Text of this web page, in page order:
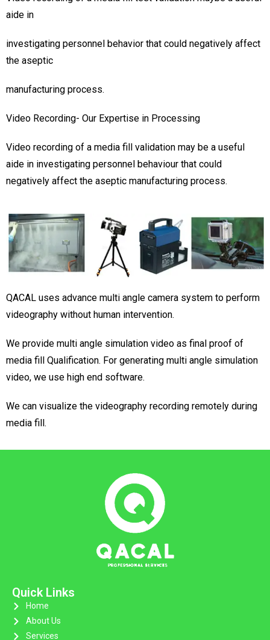
aide in
investigating personnel behavior that could negatively affect
the aseptic
manufacturing process.
Video Recording- Our Expertise in Processing
Video recording of a media fill validation may be a useful
aide in investigating personnel behaviour that could
negatively affect the aseptic manufacturing process.
QACAL uses advance multi angle camera system to perform
videography without human intervention.
We provide multi angle simulation video as final proof of
media fill Qualification. For generating multi angle simulation
video, we use high end software.
We can visualize the videography recording remotely during
media fill.
Quick Links
Home
About Us
Services